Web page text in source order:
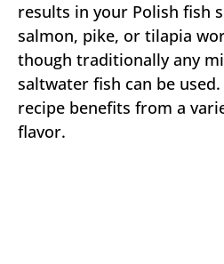
results in your Polish fish
salmon, pike, or tilapia
though traditionally any
saltwater fish can be
recipe benefits from a
flavor.